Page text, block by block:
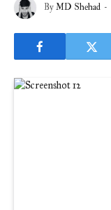
ByMD Shehad